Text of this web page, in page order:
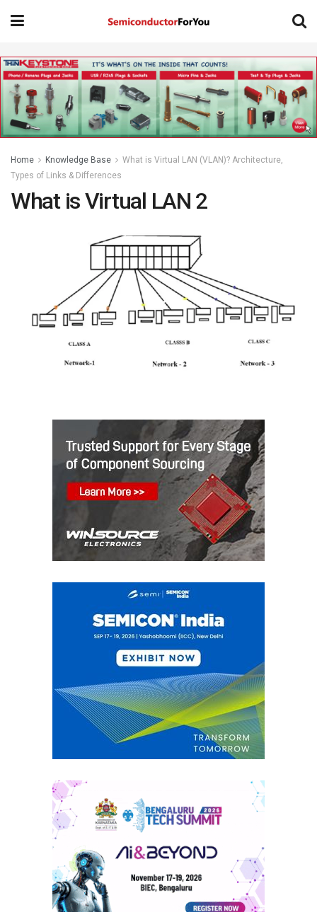
Home Knowledge Base
What is Virtual LAN (VLAN)? Architecture,
Types of Links & Differences
What is Virtual LAN 2